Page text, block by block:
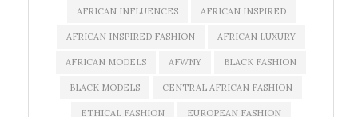
AFRICAN INFLUENCES AFRICAN INSPIRED
AFRICAN INSPIRED FASHION AFRICAN LUXURY
AFRICAN MODELS AFWNY BLACK FASHION
BLACK MODELS CENTRAL AFRICAN FASHION
ETHICAL FASHION EUROPEAN FASHION